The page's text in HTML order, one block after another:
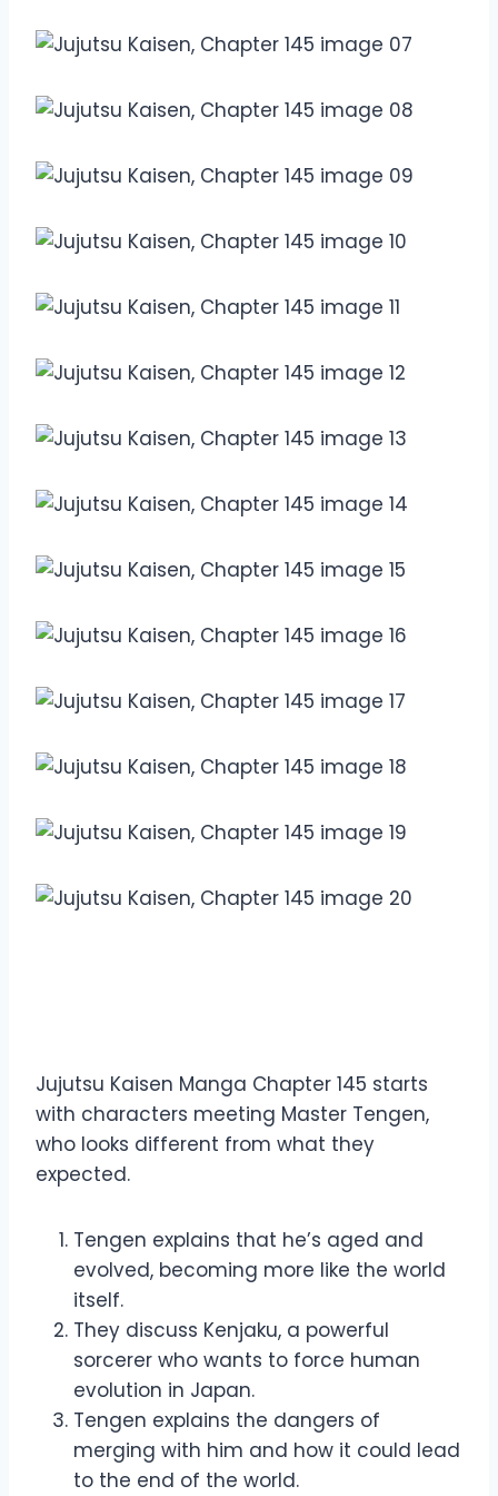
Jujutsu Kaisen Manga Chapter 145 starts
with characters meeting Master Tengen,
who looks different from what they
expected.
Tengen explains that he’s aged and
evolved, becoming more like the world
itself.
They discuss Kenjaku, a powerful
sorcerer who wants to force human
evolution in Japan.
Tengen explains the dangers of
merging with him and how it could lead
to the end of the world.